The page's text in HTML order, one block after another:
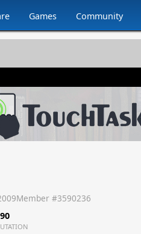
Games Community
Member #3590236